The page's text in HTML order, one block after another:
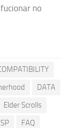
no
DATA
Elder Scrolls
FAQ